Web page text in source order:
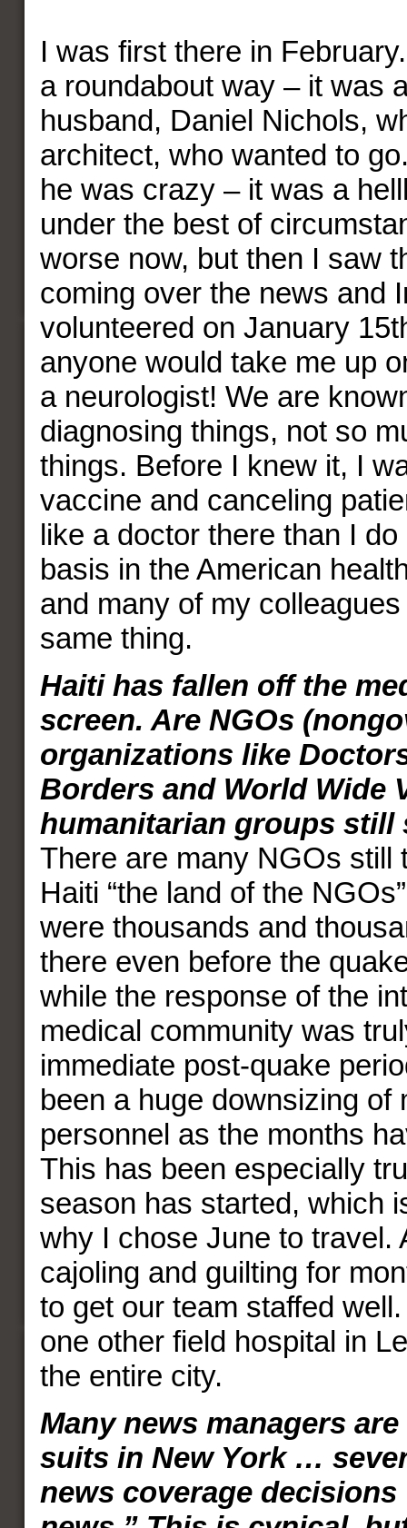
I was first there in
a roundabout way – it was
husband, Daniel Nichols,
architect, who wanted to
he was crazy – it was a
under the best of
worse now, but then I saw
coming over the news and
volunteered on January
anyone would take me up
a neurologist! We are
diagnosing things, not so
things. Before I knew it, I
vaccine and canceling
like a doctor there than I
basis in the American
and many of my
same thing.
Haiti has fallen off the
screen. Are NGOs
organizations like
Borders and World Wide
humanitarian groups still
There are many NGOs still
Haiti “the land of the
were thousands and
there even before the
while the response of the
medical community was
immediate post-quake
been a huge downsizing of
personnel as the months
This has been especially
season has started, which
why I chose June to travel.
cajoling and guilting for
to get our team staffed well.
one other field hospital in
the entire city.
Many news managers
suits in New York …
news coverage decisions